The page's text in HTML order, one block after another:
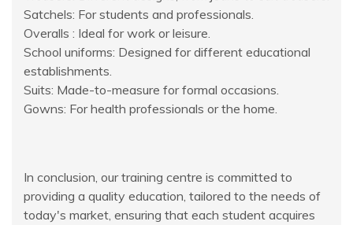
Satchels: For students and professionals.
Overalls : Ideal for work or leisure.
School uniforms: Designed for different educational
establishments.
Suits: Made-to-measure for formal occasions.
Gowns: For health professionals or the home.
In conclusion, our training centre is committed to
providing a quality education, tailored to the needs of
today's market, ensuring that each student acquires